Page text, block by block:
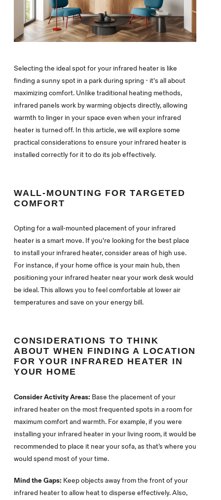
Selecting the ideal spot for your infrared heater is like
finding a sunny spot in a park during spring - it's all about
maximizing comfort. Unlike traditional heating methods,
infrared panels work by warming objects directly, allowing
warmth to linger in your space even when your infrared
heater is turned off. In this article, we will explore some
practical considerations to ensure your infrared heater is
installed correctly for it to do its job effectively.
WALL-MOUNTING FOR TARGETED
COMFORT
Opting for a wall-mounted placement of your infrared
heater is a smart move. If you're looking for the best place
to install your infrared heater, consider areas of high use.
For instance, if your home office is your main hub, then
positioning your infrared heater near your work desk would
be ideal. This allows you to feel comfortable at lower air
temperatures and save on your energy bill.
CONSIDERATIONS TO THINK
ABOUT WHEN FINDING A LOCATION
FOR YOUR INFRARED HEATER IN
YOUR HOME
Consider Activity Areas: Base the placement of your
infrared heater on the most frequented spots in a room for
maximum comfort and warmth. For example, if you were
installing your infrared heater in your living room, it would be
recommended to place it near your sofa, as that’s where you
would spend most of your time.
Mind the Gaps: Keep objects away from the front of your
infrared heater to allow heat to disperse effectively. Also,